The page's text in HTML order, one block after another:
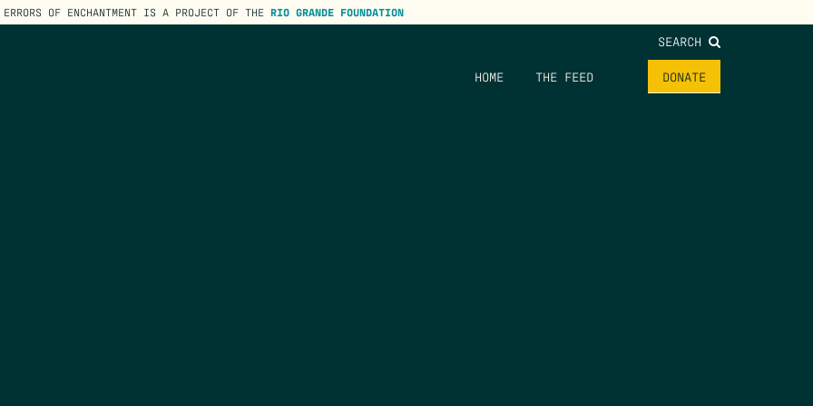
ERRORS OF ENCHANTMENT IS A PROJECT OF THE RIO GRANDE FOUNDATION
SEARCH
HOME THE FEED DONATE